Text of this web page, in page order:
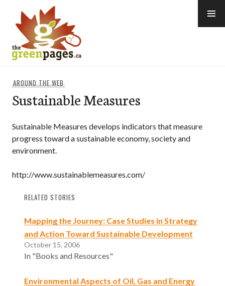
content
AROUND THE WEB
Sustainable Measures
Sustainable Measures develops indicators that measure
progress toward a sustainable economy, society and
environment.
http://www.sustainablemeasures.com/
RELATED STORIES
Mapping the Journey: Case Studies in Strategy
and Action Toward Sustainable Development
October 15, 2006
In "Books and Resources"
Environmental Aspects of Oil, Gas and Energy